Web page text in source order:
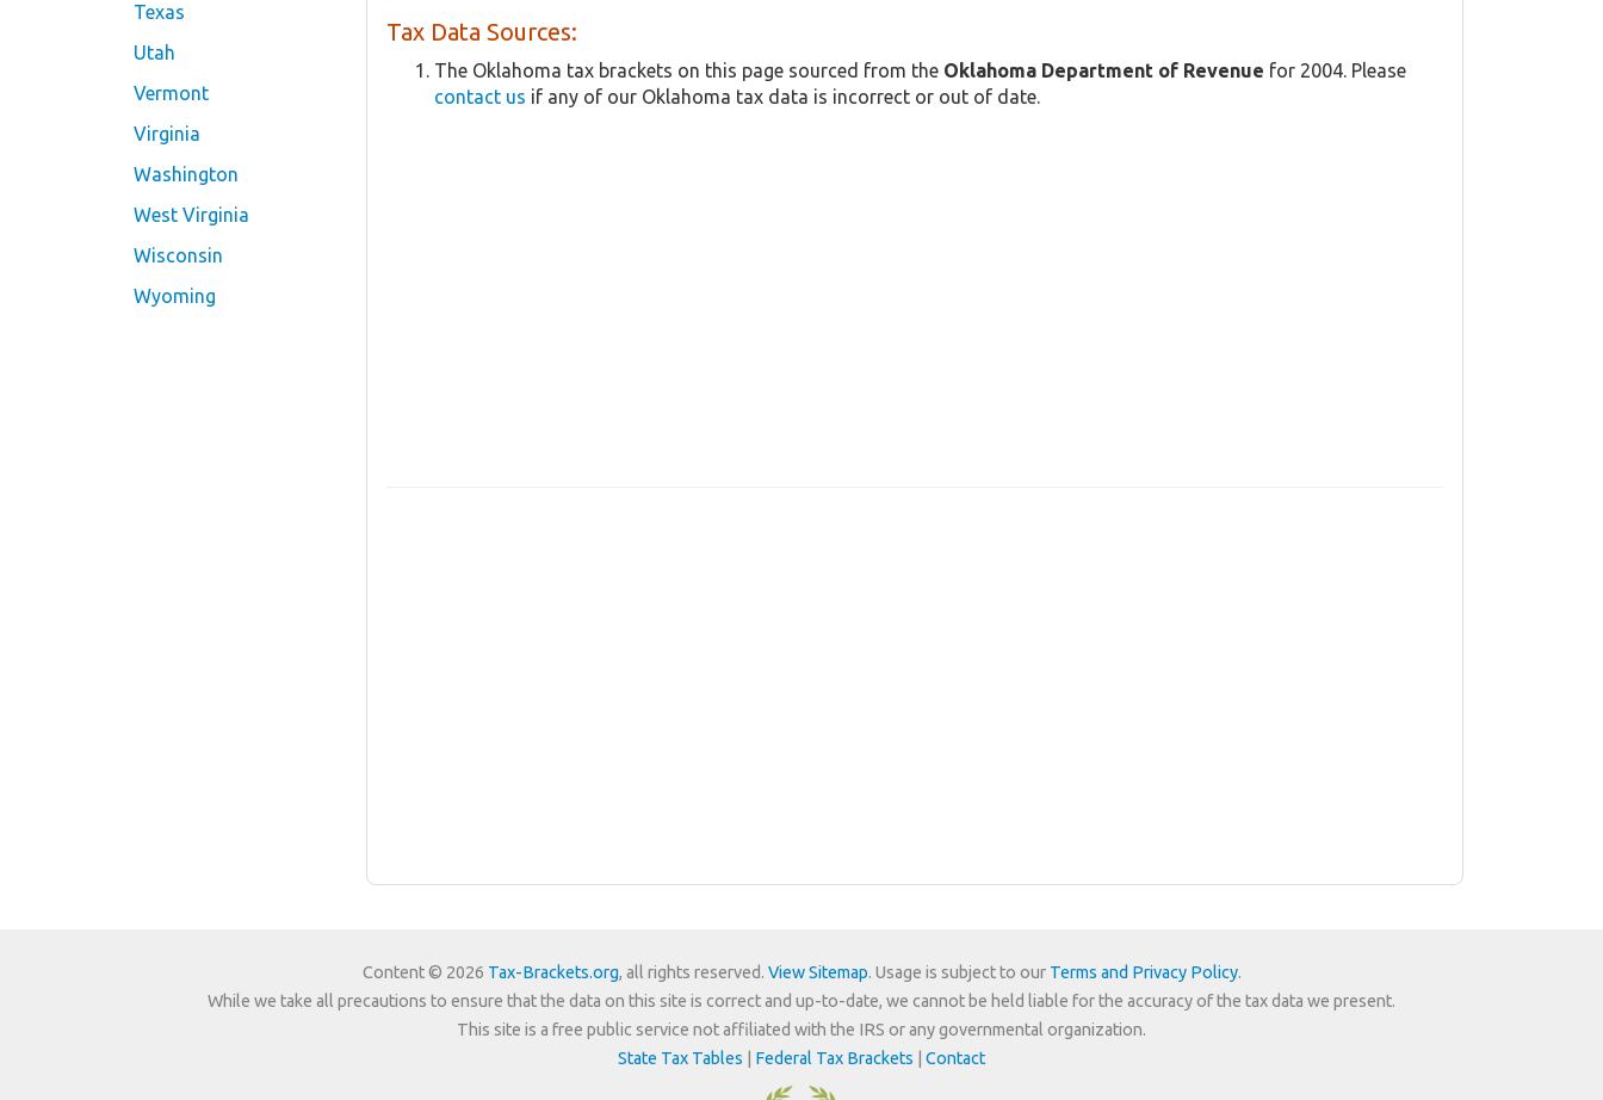
Texas
Utah
Vermont
Virginia
Washington
West Virginia
Wisconsin
Wyoming
Tax Data Sources:
The Oklahoma tax brackets on this page sourced from the Oklahoma Department of Revenue for 2004. Please
contact us if any of our Oklahoma tax data is incorrect or out of date.
Content © 2026 Tax-Brackets.org, all rights reserved. View Sitemap. Usage is subject to our Terms and Privacy Policy.
While we take all precautions to ensure that the data on this site is correct and up-to-date, we cannot be held liable for the accuracy of the tax data we present.
This site is a free public service not affiliated with the IRS or any governmental organization.
State Tax Tables
Federal Tax Brackets Contact